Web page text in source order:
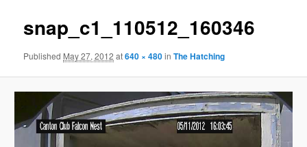
snap_c1_110512_160346
Published May 27, 2012 at640 × 480inThe Hatching